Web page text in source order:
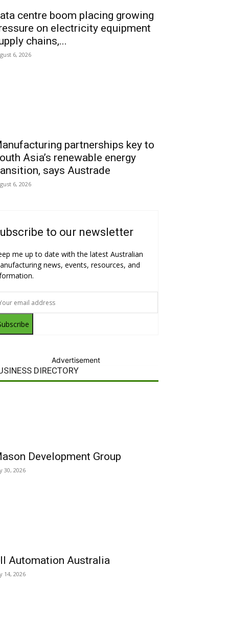
centre boom placing growing
on electricity equipment
chains,...
6, 2026
partnerships key to
Asia’s renewable energy
says Austrade
6, 2026
to our newsletter
me up to date with the latest Australian
news, events, resources, and
Advertisement
DIRECTORY
Development Group
30, 2026
Automation Australia
14, 2026